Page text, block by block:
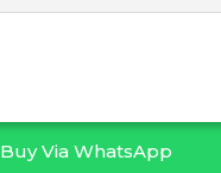
Buy Via WhatsApp